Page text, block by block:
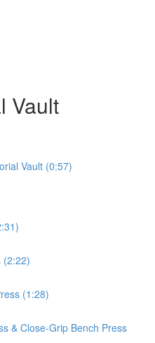
Vault
Vault (0:57)
(2:22)
(1:28)
& Close-Grip Bench Press